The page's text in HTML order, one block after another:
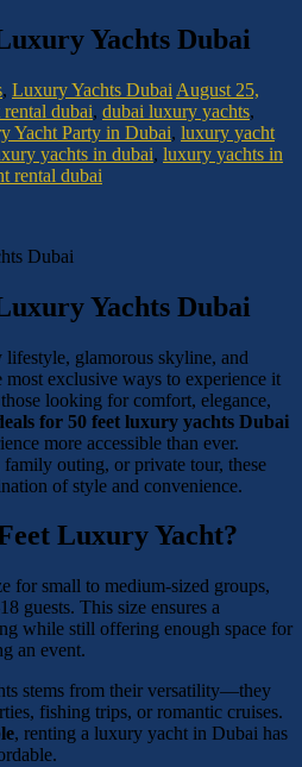
Yachts Dubai
, Luxury Yachts Dubai August 25,
rental dubai, dubai luxury yachts,
Yacht Party in Dubai, luxury yacht
yachts in dubai, luxury yachts in
rental dubai
Dubai
Yachts Dubai
glamorous skyline, and
exclusive ways to experience it
looking for comfort, elegance,
for 50 feet luxury yachts Dubai
more accessible than ever.
outing, or private tour, these
of style and convenience.
Luxury Yacht?
for small to medium-sized groups,
guests. This size ensures a
while still offering enough space for
an event.
stems from their versatility—they
fishing trips, or romantic cruises.
, renting a luxury yacht in Dubai has